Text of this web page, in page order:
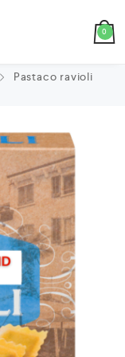
0
Pastaco ravioli